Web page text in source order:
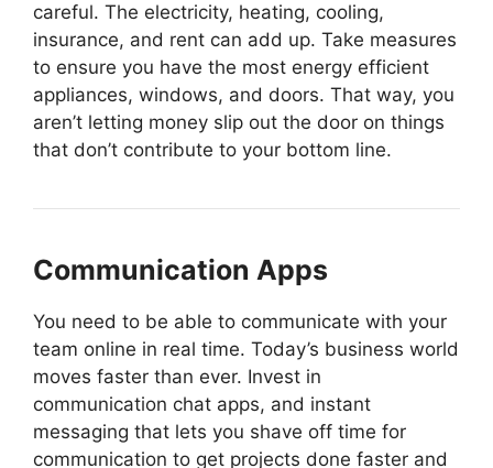
careful. The electricity, heating, cooling,
insurance, and rent can add up. Take measures
to ensure you have the most energy efficient
appliances, windows, and doors. That way, you
aren’t letting money slip out the door on things
that don’t contribute to your bottom line.
Communication Apps
You need to be able to communicate with your
team online in real time. Today’s business world
moves faster than ever. Invest in
communication chat apps, and instant
messaging that lets you shave off time for
communication to get projects done faster and